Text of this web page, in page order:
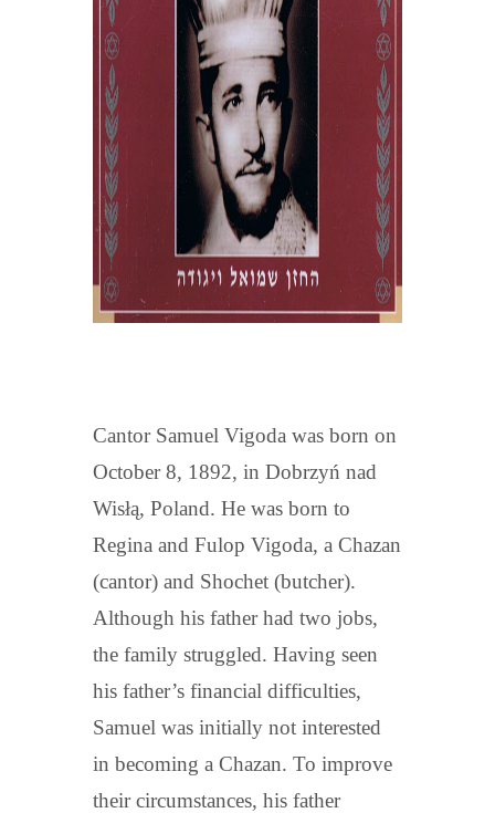
Cantor Samuel Vigoda was born on
October 8, 1892, in Dobrzyń nad
Wisłą, Poland. He was born to
Regina and Fulop Vigoda, a Chazan
(cantor) and Shochet (butcher).
Although his father had two jobs,
the family struggled. Having seen
his father’s financial difficulties,
Samuel was initially not interested
in becoming a Chazan. To improve
their circumstances, his father